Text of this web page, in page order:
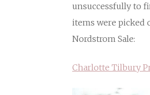
unsuccessfully to
items were picked
Nordstrom Sale:
Charlotte Tilbury